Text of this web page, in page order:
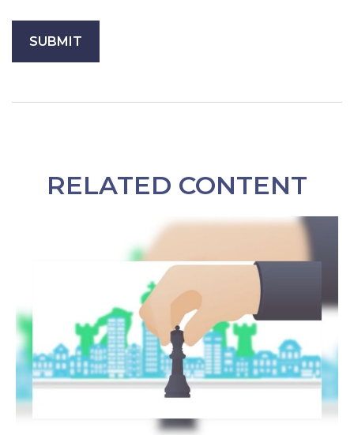
RELATED CONTENT